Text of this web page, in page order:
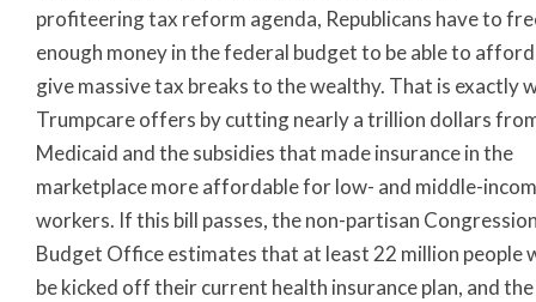
profiteering tax reform agenda, Republicans have to
enough money in the federal budget to be able to
give massive tax breaks to the wealthy. That is exactly
Trumpcare offers by cutting nearly a trillion dollars
Medicaid and the subsidies that made insurance in the
marketplace more affordable for low- and middle-
workers. If this bill passes, the non-partisan
Budget Office estimates that at least 22 million people
be kicked off their current health insurance plan, and